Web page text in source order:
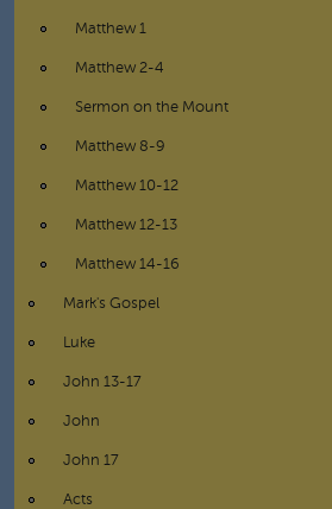
Matthew 1
Matthew 2-4
Sermon on the Mount
Matthew 8-9
Matthew 10-12
Matthew 12-13
Matthew 14-16
Mark's Gospel
Luke
John 13-17
John
John 17
Acts